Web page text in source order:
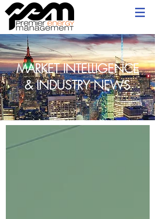
MARKET INTELLIGENCE
& INDUSTRY NEWS